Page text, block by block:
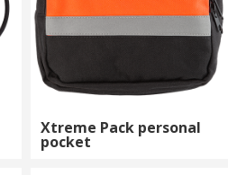
Xtreme Pack personal
pocket